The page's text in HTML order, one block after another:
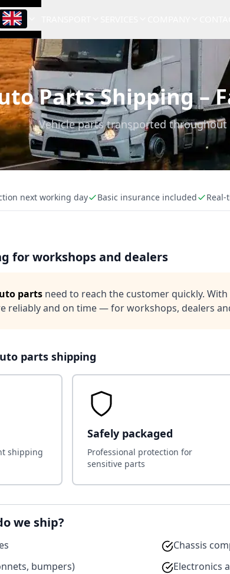
Parts Shipping –
Vehicle parts transported throughout
next working day Basic insurance included
for workshops and dealers
parts need to reach the customer quickly.
reliably and on time — for workshops, dealers
parts shipping
shipping
Safely packaged
Professional protection for
sensitive parts
we ship?
bumpers)
Chassis
Electronics